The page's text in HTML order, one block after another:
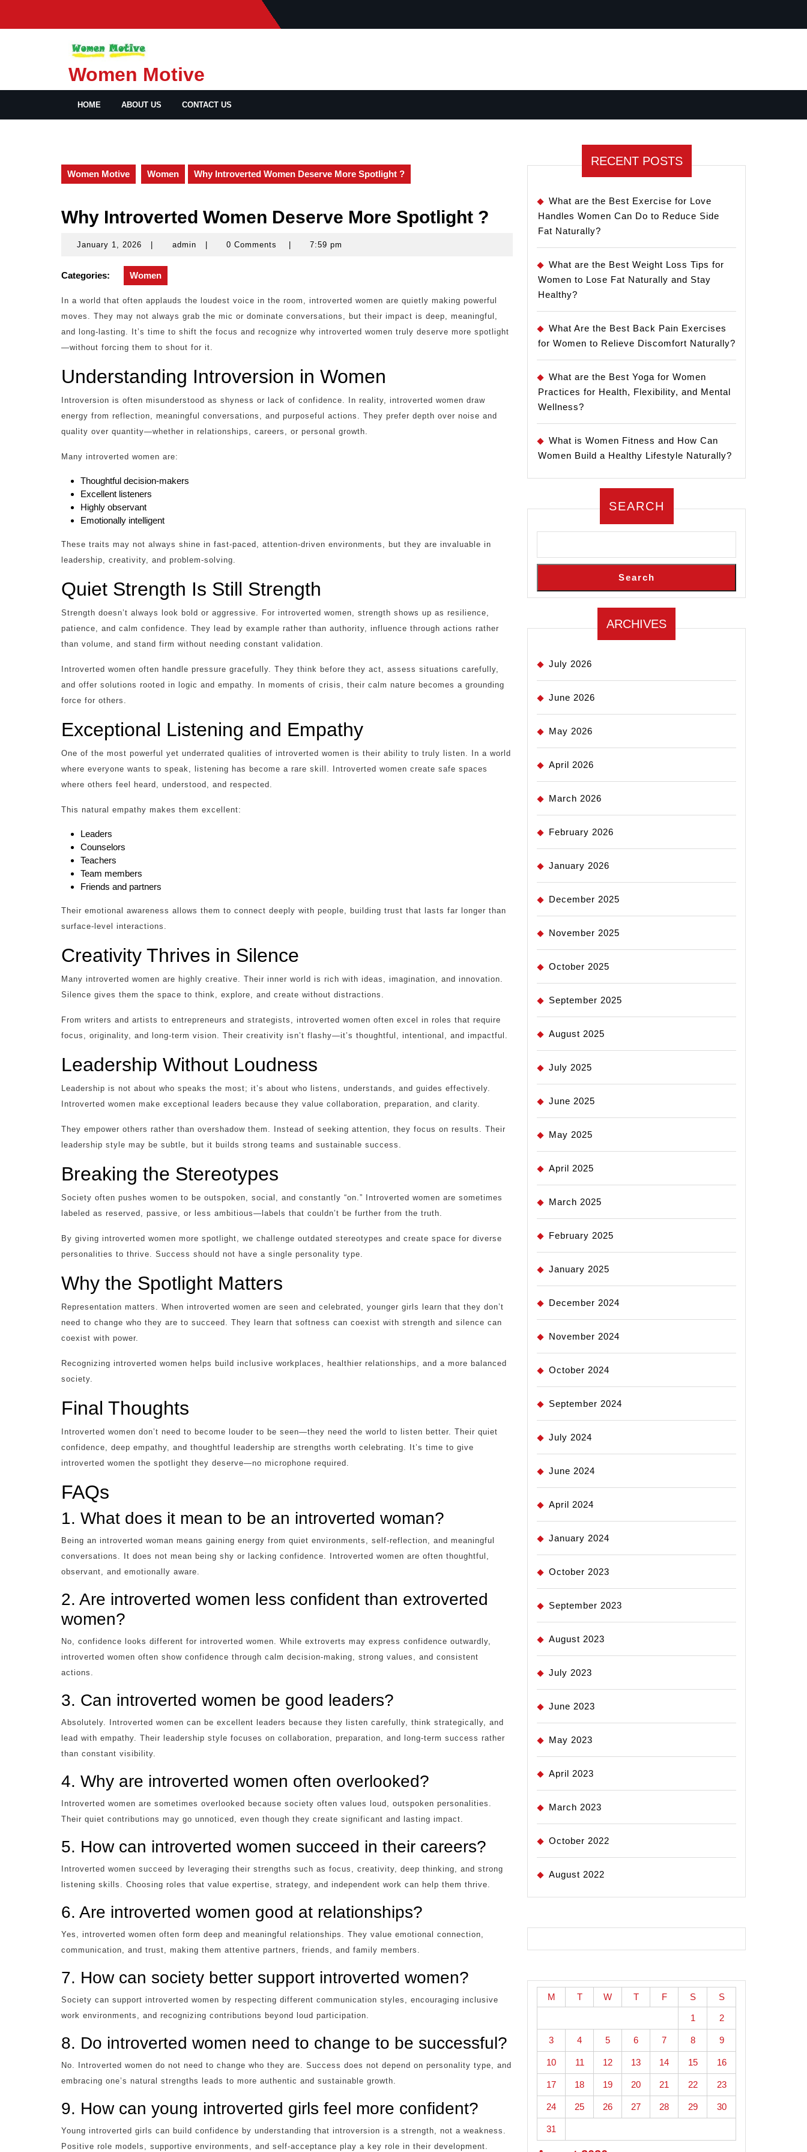
content
Women Motive
HOME ABOUT US CONTACT US
Women Motive Women Why Introverted Women Deserve More Spotlight ?
Why Introverted Women Deserve More Spotlight ?
January 1, 2026
Januaryadmin admin 0 Comments 7:59 pm
Categories: Women
In a world that often applauds the loudest voice in the room, introverted women are quietly making powerful
moves. They may not always grab the mic or dominate conversations, but their impact is deep, meaningful,
and long-lasting. It’s time to shift the focus and recognize why introverted women truly deserve more spotlight
—without forcing them to shout for it.
Understanding Introversion in Women
Introversion is often misunderstood as shyness or lack of confidence. In reality, introverted women draw
energy from reflection, meaningful conversations, and purposeful actions. They prefer depth over noise and
quality over quantity—whether in relationships, careers, or personal growth.
Many introverted women are:
Thoughtful decision-makers
Excellent listeners
Highly observant
Emotionally intelligent
These traits may not always shine in fast-paced, attention-driven environments, but they are invaluable in
leadership, creativity, and problem-solving.
Quiet Strength Is Still Strength
Strength doesn’t always look bold or aggressive. For introverted women, strength shows up as resilience,
patience, and calm confidence. They lead by example rather than authority, influence through actions rather
than volume, and stand firm without needing constant validation.
Introverted women often handle pressure gracefully. They think before they act, assess situations carefully,
and offer solutions rooted in logic and empathy. In moments of crisis, their calm nature becomes a grounding
force for others.
Exceptional Listening and Empathy
One of the most powerful yet underrated qualities of introverted women is their ability to truly listen. In a world
where everyone wants to speak, listening has become a rare skill. Introverted women create safe spaces
where others feel heard, understood, and respected.
This natural empathy makes them excellent:
Leaders
Counselors
Teachers
Team members
Friends and partners
Their emotional awareness allows them to connect deeply with people, building trust that lasts far longer than
surface-level interactions.
Creativity Thrives in Silence
Many introverted women are highly creative. Their inner world is rich with ideas, imagination, and innovation.
Silence gives them the space to think, explore, and create without distractions.
From writers and artists to entrepreneurs and strategists, introverted women often excel in roles that require
focus, originality, and long-term vision. Their creativity isn’t flashy—it’s thoughtful, intentional, and impactful.
Leadership Without Loudness
Leadership is not about who speaks the most; it’s about who listens, understands, and guides effectively.
Introverted women make exceptional leaders because they value collaboration, preparation, and clarity.
They empower others rather than overshadow them. Instead of seeking attention, they focus on results. Their
leadership style may be subtle, but it builds strong teams and sustainable success.
Breaking the Stereotypes
Society often pushes women to be outspoken, social, and constantly “on.” Introverted women are sometimes
labeled as reserved, passive, or less ambitious—labels that couldn’t be further from the truth.
By giving introverted women more spotlight, we challenge outdated stereotypes and create space for diverse
personalities to thrive. Success should not have a single personality type.
Why the Spotlight Matters
Representation matters. When introverted women are seen and celebrated, younger girls learn that they don’t
need to change who they are to succeed. They learn that softness can coexist with strength and silence can
coexist with power.
Recognizing introverted women helps build inclusive workplaces, healthier relationships, and a more balanced
society.
Final Thoughts
Introverted women don’t need to become louder to be seen—they need the world to listen better. Their quiet
confidence, deep empathy, and thoughtful leadership are strengths worth celebrating. It’s time to give
introverted women the spotlight they deserve—no microphone required.
FAQs
1. What does it mean to be an introverted woman?
Being an introverted woman means gaining energy from quiet environments, self-reflection, and meaningful
conversations. It does not mean being shy or lacking confidence. Introverted women are often thoughtful,
observant, and emotionally aware.
2. Are introverted women less confident than extroverted
women?
No, confidence looks different for introverted women. While extroverts may express confidence outwardly,
introverted women often show confidence through calm decision-making, strong values, and consistent
actions.
3. Can introverted women be good leaders?
Absolutely. Introverted women can be excellent leaders because they listen carefully, think strategically, and
lead with empathy. Their leadership style focuses on collaboration, preparation, and long-term success rather
than constant visibility.
4. Why are introverted women often overlooked?
Introverted women are sometimes overlooked because society often values loud, outspoken personalities.
Their quiet contributions may go unnoticed, even though they create significant and lasting impact.
5. How can introverted women succeed in their careers?
Introverted women succeed by leveraging their strengths such as focus, creativity, deep thinking, and strong
listening skills. Choosing roles that value expertise, strategy, and independent work can help them thrive.
6. Are introverted women good at relationships?
Yes, introverted women often form deep and meaningful relationships. They value emotional connection,
communication, and trust, making them attentive partners, friends, and family members.
7. How can society better support introverted women?
Society can support introverted women by respecting different communication styles, encouraging inclusive
work environments, and recognizing contributions beyond loud participation.
8. Do introverted women need to change to be successful?
No. Introverted women do not need to change who they are. Success does not depend on personality type, and
embracing one’s natural strengths leads to more authentic and sustainable growth.
9. How can young introverted girls feel more confident?
Young introverted girls can build confidence by understanding that introversion is a strength, not a weakness.
Positive role models, supportive environments, and self-acceptance play a key role in their development.
RECENT POSTS
What are the Best Exercise for Love
Handles Women Can Do to Reduce Side
Fat Naturally?
What are the Best Weight Loss Tips for
Women to Lose Fat Naturally and Stay
Healthy?
What Are the Best Back Pain Exercises
for Women to Relieve Discomfort Naturally?
What are the Best Yoga for Women
Practices for Health, Flexibility, and Mental
Wellness?
What is Women Fitness and How Can
Women Build a Healthy Lifestyle Naturally?
SEARCH
Search
ARCHIVES
July 2026
June 2026
May 2026
April 2026
March 2026
February 2026
January 2026
December 2025
November 2025
October 2025
September 2025
August 2025
July 2025
June 2025
May 2025
April 2025
March 2025
February 2025
January 2025
December 2024
November 2024
October 2024
September 2024
July 2024
June 2024
April 2024
January 2024
October 2023
September 2023
August 2023
July 2023
June 2023
May 2023
April 2023
March 2023
October 2022
August 2022
M T W T F S S
1 2
3 4 5 6 7 8 9
10 11 12 13 14 15 16
17 18 19 20 21 22 23
24 25 26 27 28 29 30
31